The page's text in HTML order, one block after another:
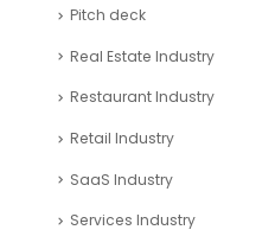
Pitch deck
Real Estate Industry
Restaurant Industry
Retail Industry
SaaS Industry
Services Industry